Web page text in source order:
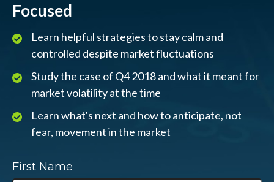
Focused
Learn helpful strategies to stay calm and
controlled despite market fluctuations
Study the case of Q4 2018 and what it meant for
market volatility at the time
Learn what's next and how to anticipate, not
fear, movement in the market
First Name